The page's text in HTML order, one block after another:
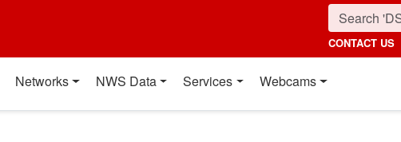
CONTACT US
Networks NWS Data Services Webcams